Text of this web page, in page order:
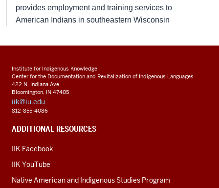
provides employment and training services to
American Indians in southeastern Wisconsin
Institute for Indigenous Knowledge
Center for the Documentation and Revitalization of Indigenous Languages
422 N. Indiana Ave.
Bloomington, IN 47405
iik@iu.edu
812-855-4086
ADDITIONAL RESOURCES
IIK Facebook
IIK YouTube
Native American and Indigenous Studies Program